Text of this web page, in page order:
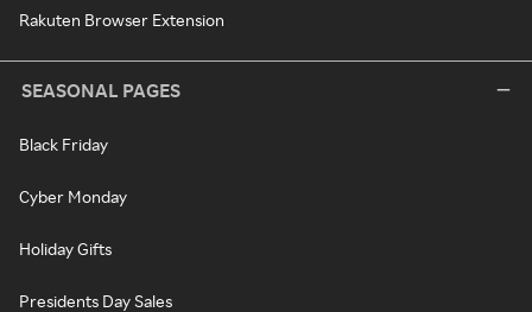
Rakuten Browser Extension
SEASONAL PAGES
Black Friday
Cyber Monday
Holiday Gifts
Presidents Day Sales